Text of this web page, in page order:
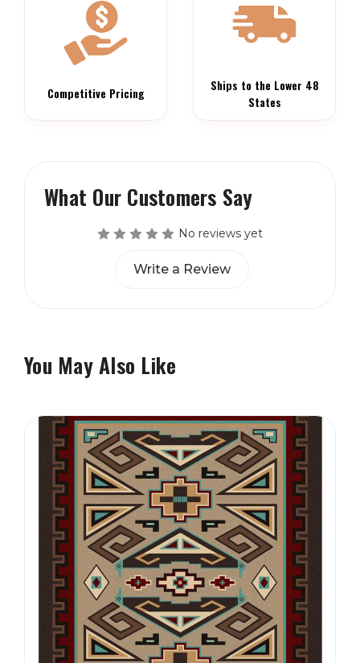
Competitive Pricing
Ships to the Lower 48
States
What Our Customers Say
No reviews yet
Write a Review
You May Also Like